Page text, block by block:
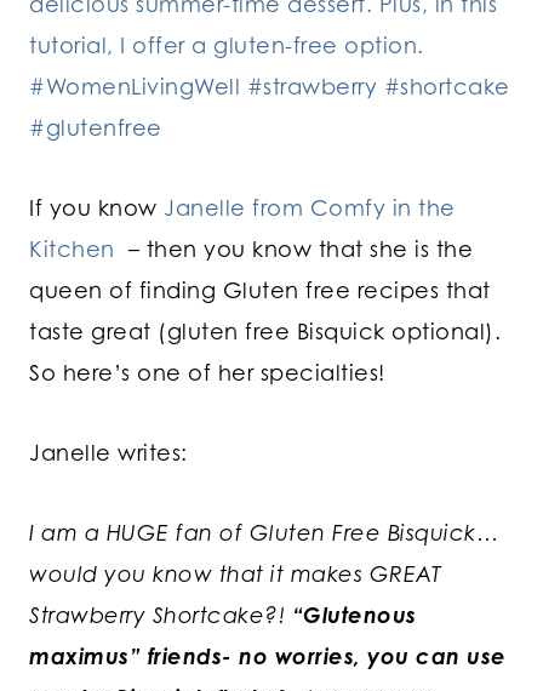
If you know Janelle from Comfy in the
Kitchen – then you know that she is the
queen of finding Gluten free recipes that
taste great (gluten free Bisquick optional).
So here’s one of her specialties!
Janelle writes:
I am a HUGE fan of Gluten Free Bisquick…
would you know that it makes GREAT
Strawberry Shortcake?! “Glutenous
maximus” friends- no worries, you can use